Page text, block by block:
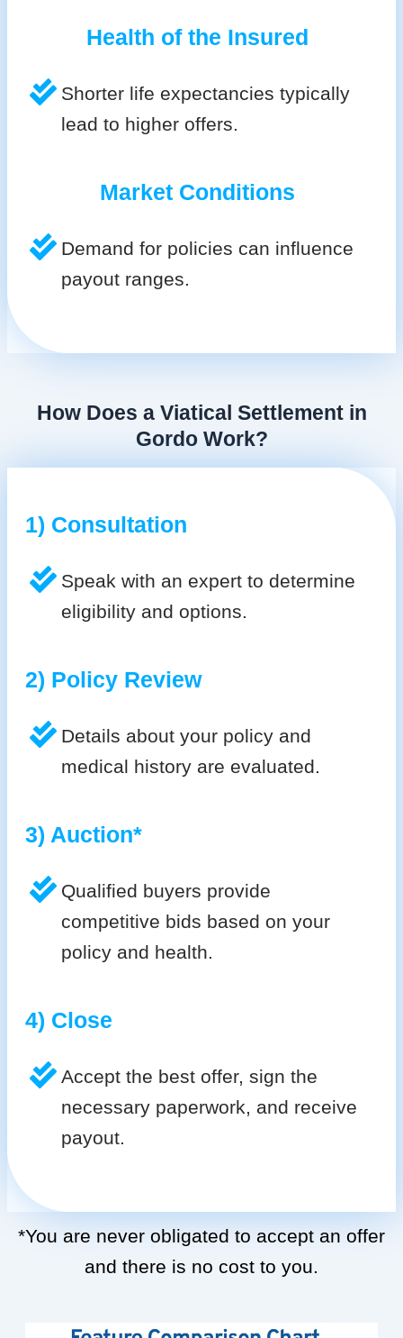
Health of the Insured
Shorter life expectancies typically
lead to higher offers.
Market Conditions
Demand for policies can influence
payout ranges.
How Does a Viatical Settlement in
Gordo Work?
1) Consultation
Speak with an expert to determine
eligibility and options.
2) Policy Review
Details about your policy and
medical history are evaluated.
3) Auction*
Qualified buyers provide
competitive bids based on your
policy and health.
4) Close
Accept the best offer, sign the
necessary paperwork, and receive
payout.
*You are never obligated to accept an offer
and there is no cost to you.